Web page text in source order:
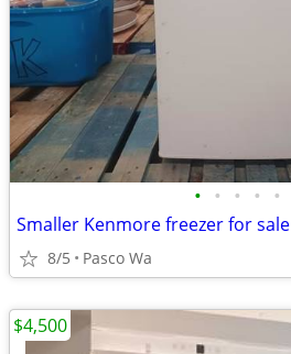
• • • • •
Smaller Kenmore freezer for
8/5 Pasco Wa
$4,500